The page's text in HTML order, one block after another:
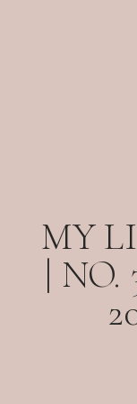
MY
| NO.